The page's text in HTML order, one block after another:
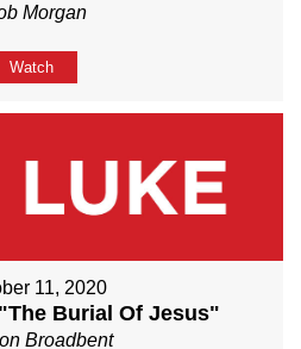
Morgan
Watch
11, 2020
Burial Of Jesus"
Broadbent